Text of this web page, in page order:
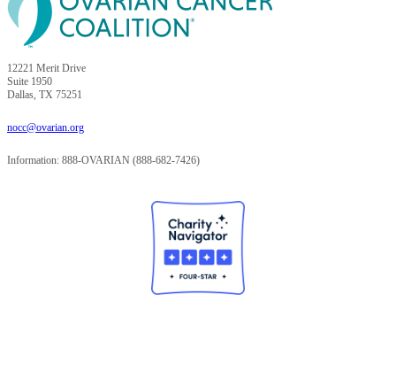
12221 Merit Drive
Suite 1950
Dallas, TX 75251
nocc@ovarian.org
Information: 888-OVARIAN (888-682-7426)